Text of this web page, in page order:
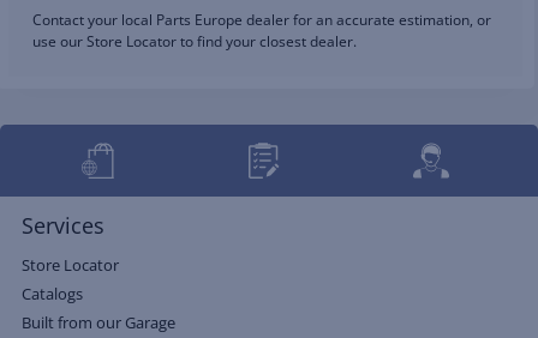
Contact your local Parts Europe dealer for an accurate estimation, or
use our Store Locator to find your closest dealer.
Services
Store Locator
Catalogs
Built from our Garage